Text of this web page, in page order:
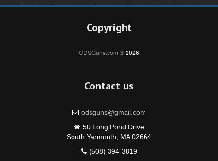
Copyright
ODSGuns.com © 2026
Contact us
odsguns@gmail.com
50 Long Pond Drive
South Yarmouth, MA 02664
(508) 394-3819